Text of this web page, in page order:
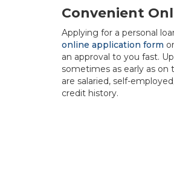
Convenient
Applying for a personal
online application form
an approval to you fast.
sometimes as early as
are salaried, self-
credit history.